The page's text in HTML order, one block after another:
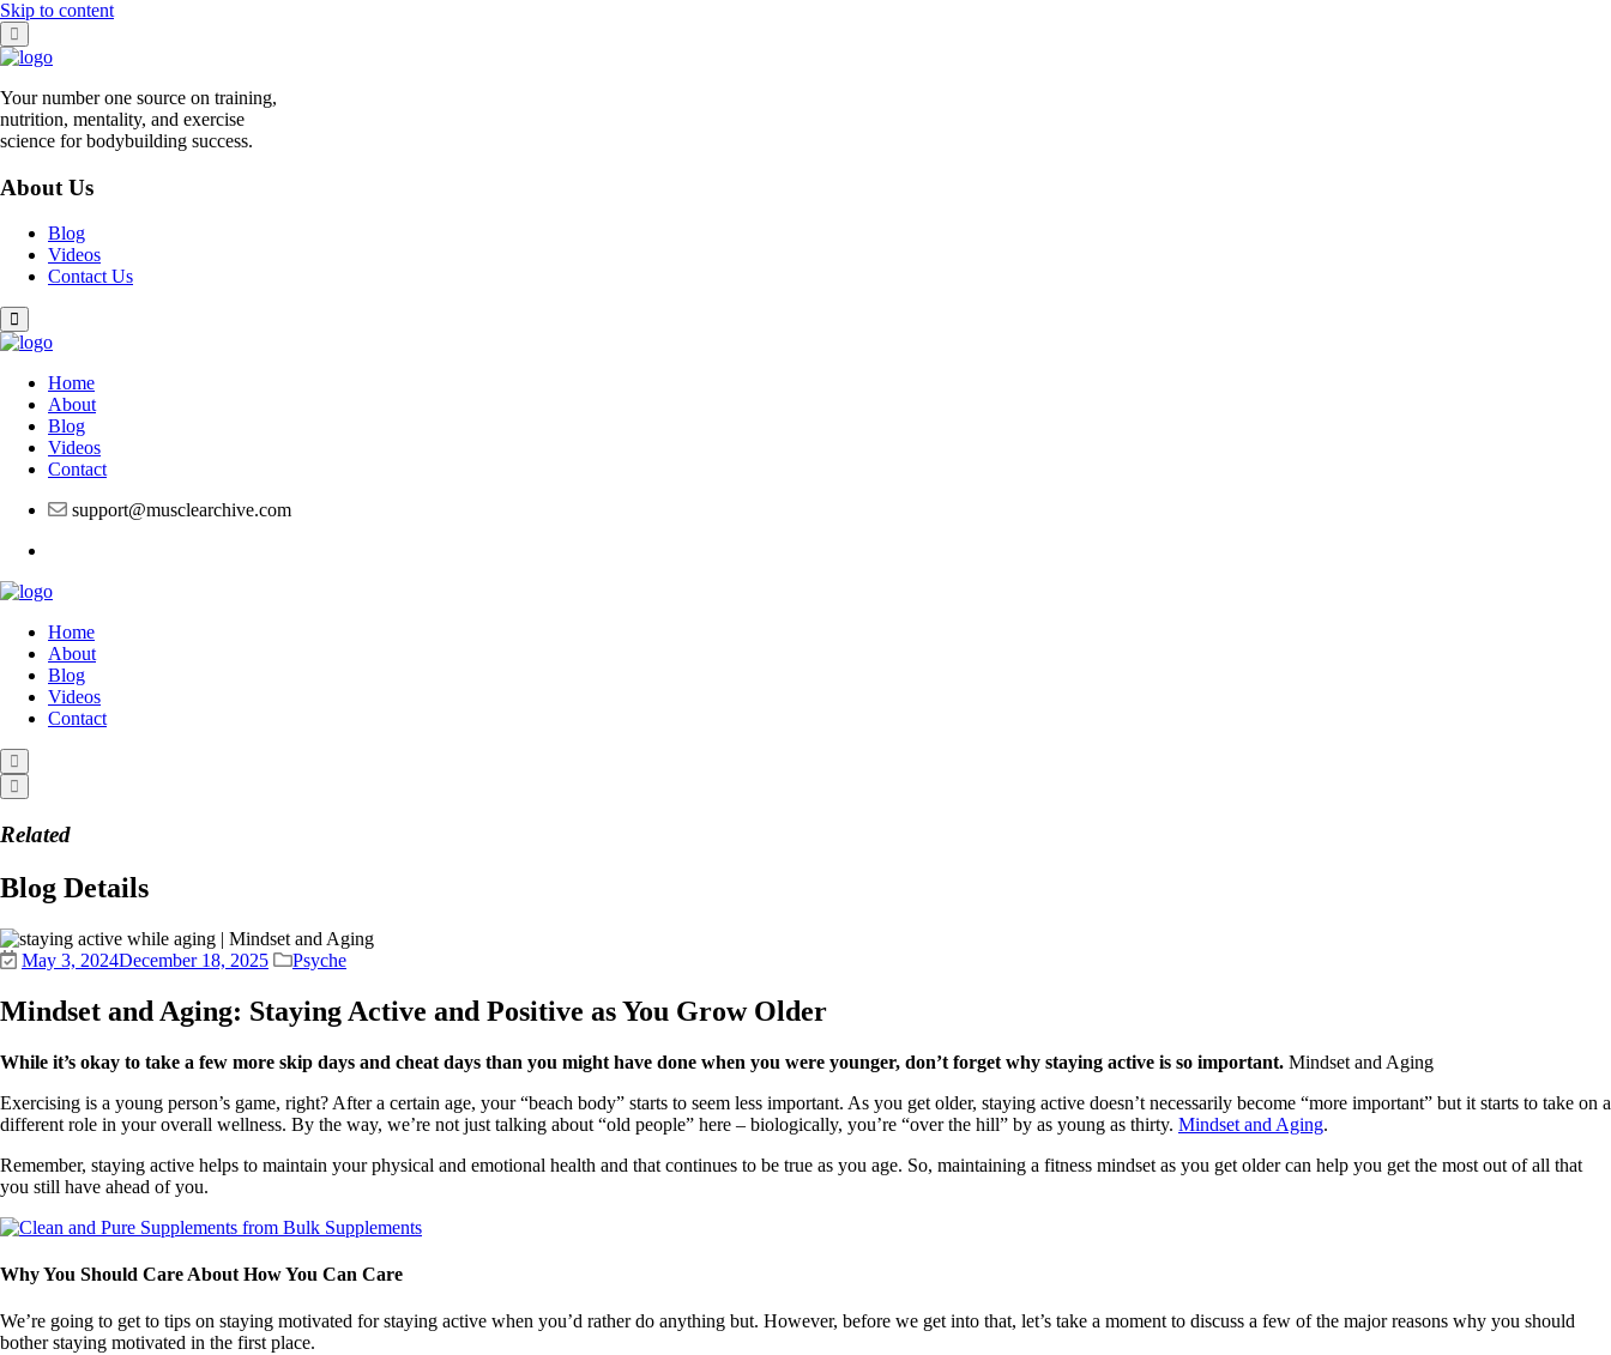
Skip to content
Your number one source on training,
nutrition, mentality, and exercise
science for bodybuilding success.
About Us
Blog
Videos
Contact Us
Home
About
Blog
Videos
Contact
support@musclearchive.com
Home
About
Blog
Videos
Contact
Related
Blog Details
May 3, 2024December 18, 2025 Psyche
Mindset and Aging: Staying Active and Positive as You Grow Older
While it’s okay to take a few more skip days and cheat days than you might have done when you were younger, don’t forget why staying active is so important. Mindset and Aging
Exercising is a young person’s game, right? After a certain age, your “beach body” starts to seem less important. As you get older, staying active doesn’t necessarily become “more important” but it starts to take on a
different role in your overall wellness. By the way, we’re not just talking about “old people” here – biologically, you’re “over the hill” by as young as thirty. Mindset and Aging.
Remember, staying active helps to maintain your physical and emotional health and that continues to be true as you age. So, maintaining a fitness mindset as you get older can help you get the most out of all that
you still have ahead of you.
Why You Should Care About How You Can Care
We’re going to get to tips on staying motivated for staying active when you’d rather do anything but. However, before we get into that, let’s take a moment to discuss a few of the major reasons why you should
bother staying motivated in the first place.